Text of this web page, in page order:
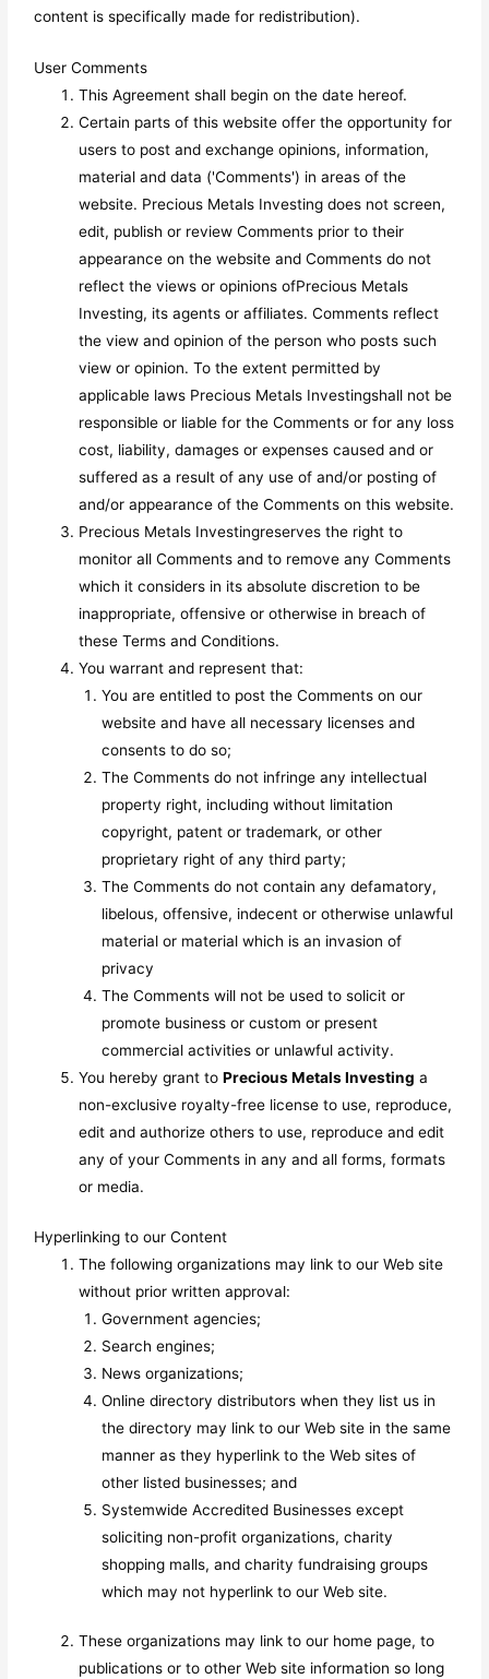
content is specifically made for redistribution).
User Comments
This Agreement shall begin on the date hereof.
Certain parts of this website offer the opportunity for
users to post and exchange opinions, information,
material and data ('Comments') in areas of the
website. Precious Metals Investing does not screen,
edit, publish or review Comments prior to their
appearance on the website and Comments do not
reflect the views or opinions ofPrecious Metals
Investing, its agents or affiliates. Comments reflect
the view and opinion of the person who posts such
view or opinion. To the extent permitted by
applicable laws Precious Metals Investingshall not be
responsible or liable for the Comments or for any loss
cost, liability, damages or expenses caused and or
suffered as a result of any use of and/or posting of
and/or appearance of the Comments on this website.
Precious Metals Investingreserves the right to
monitor all Comments and to remove any Comments
which it considers in its absolute discretion to be
inappropriate, offensive or otherwise in breach of
these Terms and Conditions.
You warrant and represent that:
You are entitled to post the Comments on our
website and have all necessary licenses and
consents to do so;
The Comments do not infringe any intellectual
property right, including without limitation
copyright, patent or trademark, or other
proprietary right of any third party;
The Comments do not contain any defamatory,
libelous, offensive, indecent or otherwise unlawful
material or material which is an invasion of
privacy
The Comments will not be used to solicit or
promote business or custom or present
commercial activities or unlawful activity.
You hereby grant toPrecious Metals Investing a
non-exclusive royalty-free license to use, reproduce,
edit and authorize others to use, reproduce and edit
any of your Comments in any and all forms, formats
or media.
Hyperlinking to our Content
The following organizations may link to our Web site
without prior written approval:
Government agencies;
Search engines;
News organizations;
Online directory distributors when they list us in
the directory may link to our Web site in the same
manner as they hyperlink to the Web sites of
other listed businesses; and
Systemwide Accredited Businesses except
soliciting non-profit organizations, charity
shopping malls, and charity fundraising groups
which may not hyperlink to our Web site.
These organizations may link to our home page, to
publications or to other Web site information so long